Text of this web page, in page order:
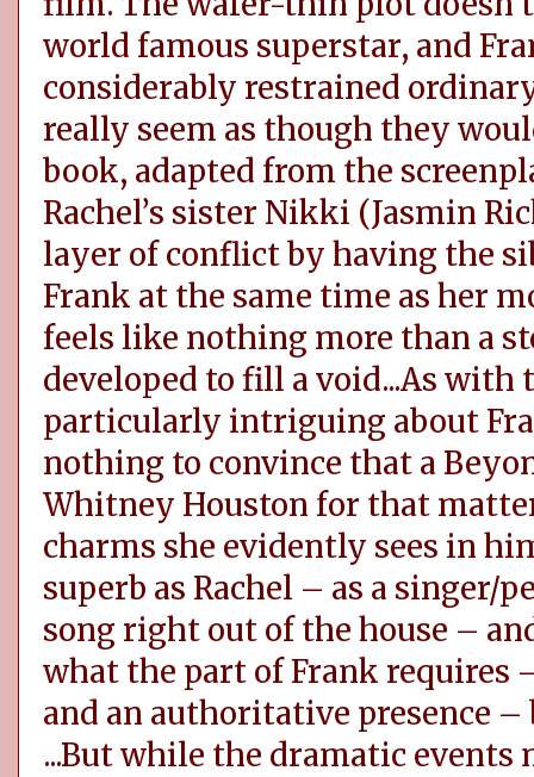
world famous superstar, and
considerably restrained
really seem as though they
book, adapted from the
Rachel’s sister Nikki (Jasmin
layer of conflict by having the
Frank at the same time as her
feels like nothing more than a
developed to fill a void...As with
particularly intriguing about
nothing to convince that a
Whitney Houston for that
charms she evidently sees in
superb as Rachel – as a singer/
song right out of the house –
what the part of Frank requires
and an authoritative presence –
...But while the dramatic